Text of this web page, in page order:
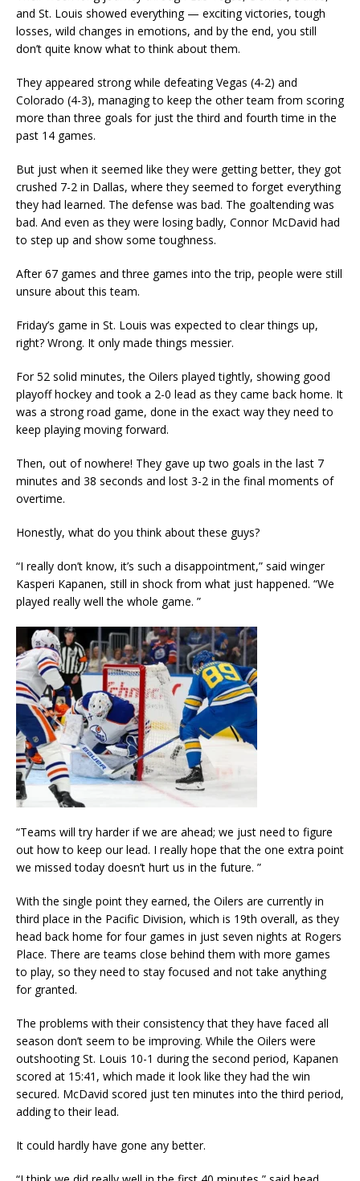
and St. Louis showed everything — exciting victories, tough
losses, wild changes in emotions, and by the end, you still
don’t quite know what to think about them.
They appeared strong while defeating Vegas (4-2) and
Colorado (4-3), managing to keep the other team from scoring
more than three goals for just the third and fourth time in the
past 14 games.
But just when it seemed like they were getting better, they got
crushed 7-2 in Dallas, where they seemed to forget everything
they had learned. The defense was bad. The goaltending was
bad. And even as they were losing badly, Connor McDavid had
to step up and show some toughness.
After 67 games and three games into the trip, people were still
unsure about this team.
Friday’s game in St. Louis was expected to clear things up,
right? Wrong. It only made things messier.
For 52 solid minutes, the Oilers played tightly, showing good
playoff hockey and took a 2-0 lead as they came back home. It
was a strong road game, done in the exact way they need to
keep playing moving forward.
Then, out of nowhere! They gave up two goals in the last 7
minutes and 38 seconds and lost 3-2 in the final moments of
overtime.
Honestly, what do you think about these guys?
“I really don’t know, it’s such a disappointment,” said winger
Kasperi Kapanen, still in shock from what just happened. “We
played really well the whole game. ”
“Teams will try harder if we are ahead; we just need to figure
out how to keep our lead. I really hope that the one extra point
we missed today doesn’t hurt us in the future. ”
With the single point they earned, the Oilers are currently in
third place in the Pacific Division, which is 19th overall, as they
head back home for four games in just seven nights at Rogers
Place. There are teams close behind them with more games
to play, so they need to stay focused and not take anything
for granted.
The problems with their consistency that they have faced all
season don’t seem to be improving. While the Oilers were
outshooting St. Louis 10-1 during the second period, Kapanen
scored at 15:41, which made it look like they had the win
secured. McDavid scored just ten minutes into the third period,
adding to their lead.
It could hardly have gone any better.